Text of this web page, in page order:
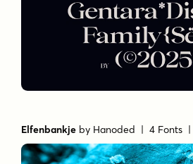
Elfenbankje by Hanoded | 4 Fonts |